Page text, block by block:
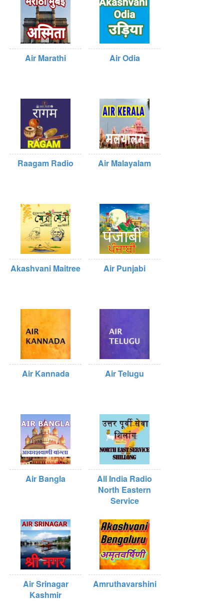
Air Marathi Air Odia
Raagam Radio Air Malayalam
Akashvani Maitree Air Punjabi
Air Kannada Air Telugu
Air Bangla
All India Radio
North Eastern
Service
Air Srinagar
Kashmir
Amruthavarshini